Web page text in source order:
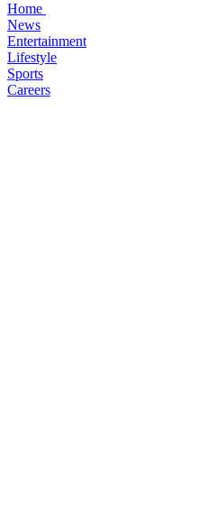
Home
News
Entertainment
Lifestyle
Sports
Careers